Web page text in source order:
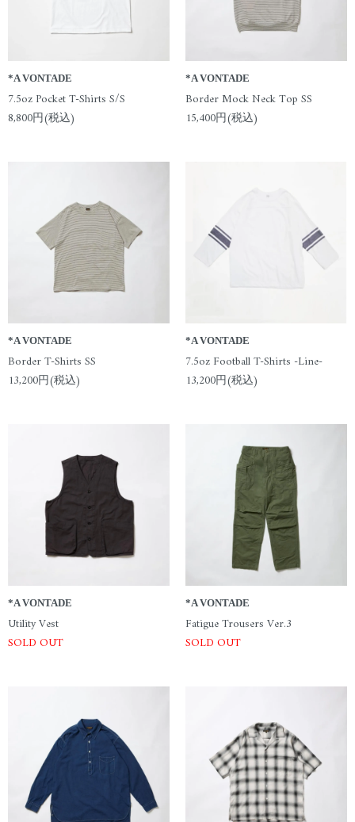
*A VONTADE
7.5oz Pocket T-Shirts S/S
8,800円(税込)
*A VONTADE
Border Mock Neck Top SS
15,400円(税込)
*A VONTADE
Border T-Shirts SS
13,200円(税込)
*A VONTADE
7.5oz Football T-Shirts -Line-
13,200円(税込)
*A VONTADE
Utility Vest
SOLD OUT
*A VONTADE
Fatigue Trousers Ver.3
SOLD OUT